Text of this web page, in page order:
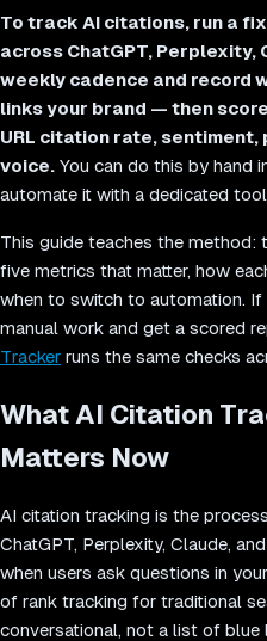
To track AI citations, run a
across ChatGPT, Perplexity,
weekly cadence and record
links your brand — then
URL citation rate, sentiment,
voice. You can do this by hand
automate it with a dedicated
This guide teaches the
five metrics that matter, how
when to switch to automation.
manual work and get a scored
Tracker runs the same checks
What AI Citation
Matters Now
AI citation tracking is the
ChatGPT, Perplexity, Claude,
when users ask questions in
of rank tracking for traditional
conversational, not a list of blue